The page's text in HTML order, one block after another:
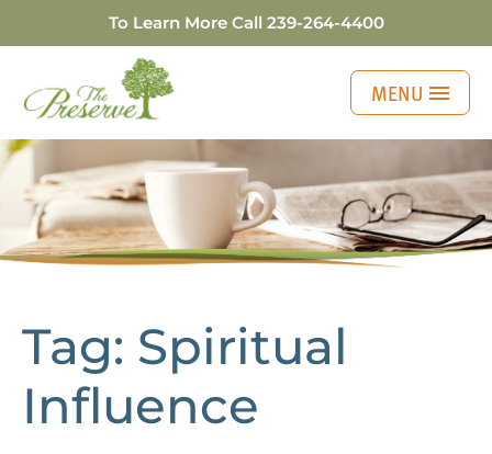
To Learn More Call 239-264-4400
MENU
Three
Tag: Spiritual
Influence